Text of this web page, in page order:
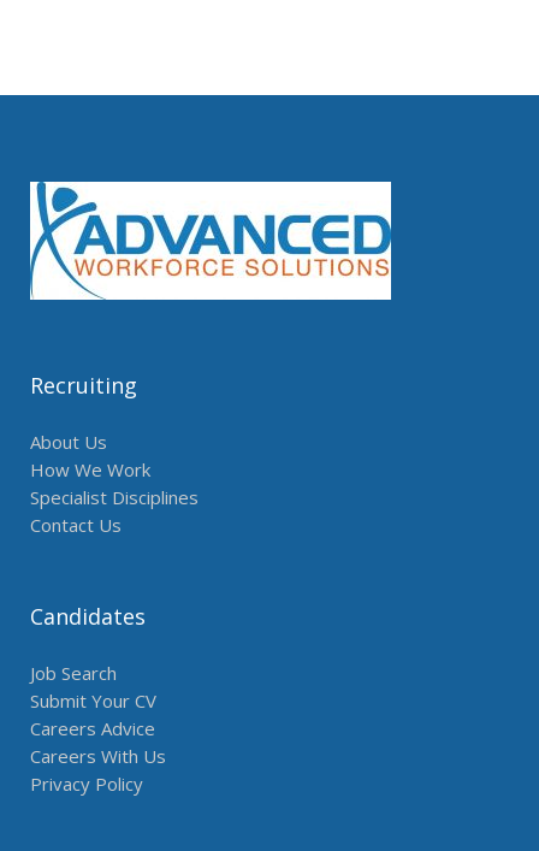
Recruiting
About Us
How We Work
Specialist Disciplines
Contact Us
Candidates
Job Search
Submit Your CV
Careers Advice
Careers With Us
Privacy Policy